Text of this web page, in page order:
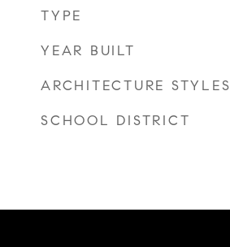
TYPE
YEAR BUILT
ARCHITECTURE STYLES
SCHOOL DISTRICT